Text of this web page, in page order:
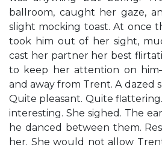
ballroom, caught her gaze,
slight mocking toast. At once
took him out of her sight,
cast her partner her best
to keep her attention on
and away from Trent. A dazed
Quite pleasant. Quite
interesting. She sighed. The
he danced between them.
her. She would not allow